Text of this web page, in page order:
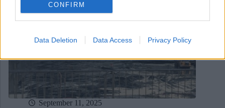
CONFIRM
Data Deletion Data Access Privacy Policy
September 11, 2025